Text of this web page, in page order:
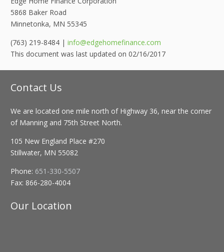
5868 Baker Road
Minnetonka, MN 55345
(763) 219-8484 | info@edgehomefinance.com
This document was last updated on 02/16/2017
Contact Us
We are located one mile north of Highway 36, near the corner
of Manning and 75th Street North.
105 New England Place #270
Stillwater, MN 55082
Phone: 651-330-5507
Fax: 866-280-4004
Our Location